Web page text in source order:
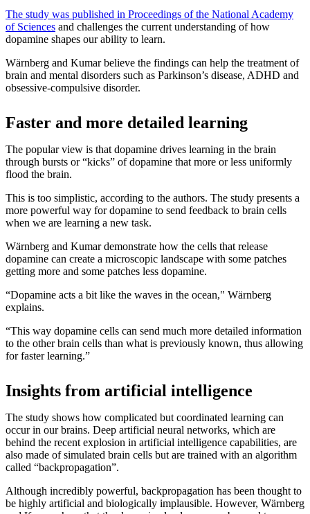
The study was published in Proceedings of the National Academy
of Sciences and challenges the current understanding of how
dopamine shapes our ability to learn.
Wärnberg and Kumar believe the findings can help the treatment of
brain and mental disorders such as Parkinson’s disease, ADHD and
obsessive-compulsive disorder.
Faster and more detailed learning
The popular view is that dopamine drives learning in the brain
through bursts or “kicks” of dopamine that more or less uniformly
flood the brain.
This is too simplistic, according to the authors. The study presents a
more powerful way for dopamine to send feedback to brain cells
when we are learning a new task.
Wärnberg and Kumar demonstrate how the cells that release
dopamine can create a microscopic landscape with some patches
getting more and some patches less dopamine.
“Dopamine acts a bit like the waves in the ocean," Wärnberg
explains.
“This way dopamine cells can send much more detailed information
to the other brain cells than what is previously known, thus allowing
for faster learning.”
Insights from artificial intelligence
The study shows how complicated but coordinated learning can
occur in our brains. Deep artificial neural networks, which are
behind the recent explosion in artificial intelligence capabilities, are
also made of simulated brain cells but are trained with an algorithm
called “backpropagation”.
Although incredibly powerful, backpropagation has been thought to
be highly artificial and biologically implausible. However, Wärnberg